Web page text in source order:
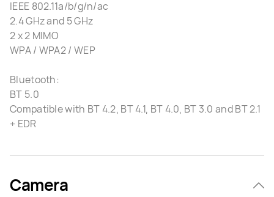
IEEE 802.11a/b/g/n/ac
2.4 GHz and 5 GHz
2 x 2 MIMO
WPA / WPA2 / WEP
Bluetooth:
BT 5.0
Compatible with BT 4.2, BT 4.1, BT 4.0, BT 3.0 and BT 2.1
+ EDR
Camera